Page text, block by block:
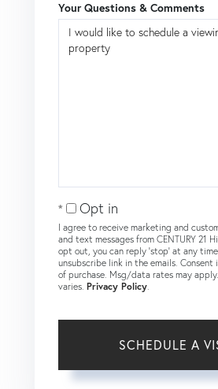
Your Questions & Comments
Opt in
I agree to receive marketing and
and text messages from CENTURY 21
opt out, you can reply 'stop' at any
unsubscribe link in the emails.
of purchase. Msg/data rates may
varies. Privacy Policy.